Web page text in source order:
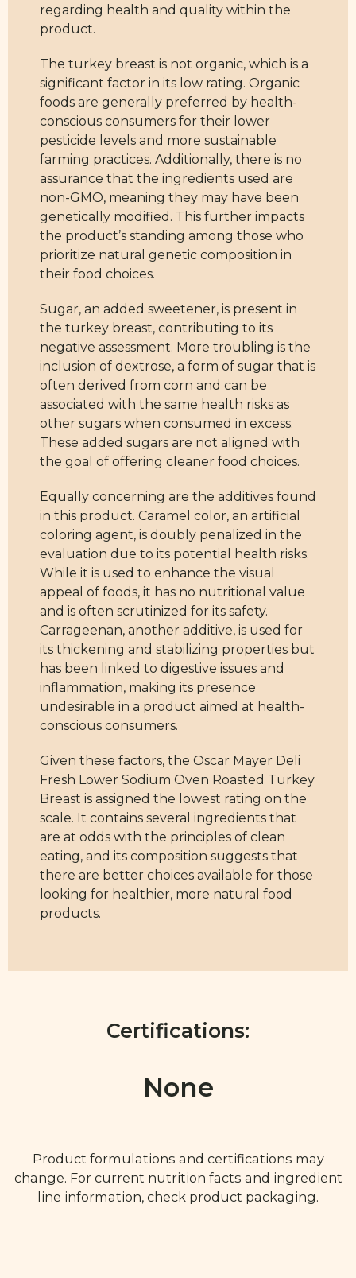
regarding health and quality within the
product.
The turkey breast is not organic, which is a
significant factor in its low rating. Organic
foods are generally preferred by health-
conscious consumers for their lower
pesticide levels and more sustainable
farming practices. Additionally, there is no
assurance that the ingredients used are
non-GMO, meaning they may have been
genetically modified. This further impacts
the product’s standing among those who
prioritize natural genetic composition in
their food choices.
Sugar, an added sweetener, is present in
the turkey breast, contributing to its
negative assessment. More troubling is the
inclusion of dextrose, a form of sugar that is
often derived from corn and can be
associated with the same health risks as
other sugars when consumed in excess.
These added sugars are not aligned with
the goal of offering cleaner food choices.
Equally concerning are the additives found
in this product. Caramel color, an artificial
coloring agent, is doubly penalized in the
evaluation due to its potential health risks.
While it is used to enhance the visual
appeal of foods, it has no nutritional value
and is often scrutinized for its safety.
Carrageenan, another additive, is used for
its thickening and stabilizing properties but
has been linked to digestive issues and
inflammation, making its presence
undesirable in a product aimed at health-
conscious consumers.
Given these factors, the Oscar Mayer Deli
Fresh Lower Sodium Oven Roasted Turkey
Breast is assigned the lowest rating on the
scale. It contains several ingredients that
are at odds with the principles of clean
eating, and its composition suggests that
there are better choices available for those
looking for healthier, more natural food
products.
Certifications:
None
Product formulations and certifications may
change. For current nutrition facts and ingredient
line information, check product packaging.